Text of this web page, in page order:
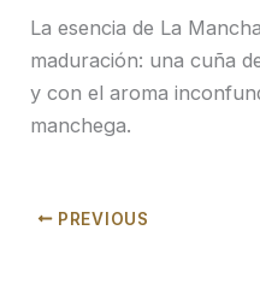
La esencia de La
maduración: una cuña
y con el aroma
manchega.
PREVIOUS